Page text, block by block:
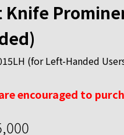
(for Left-Handed
encouraged to